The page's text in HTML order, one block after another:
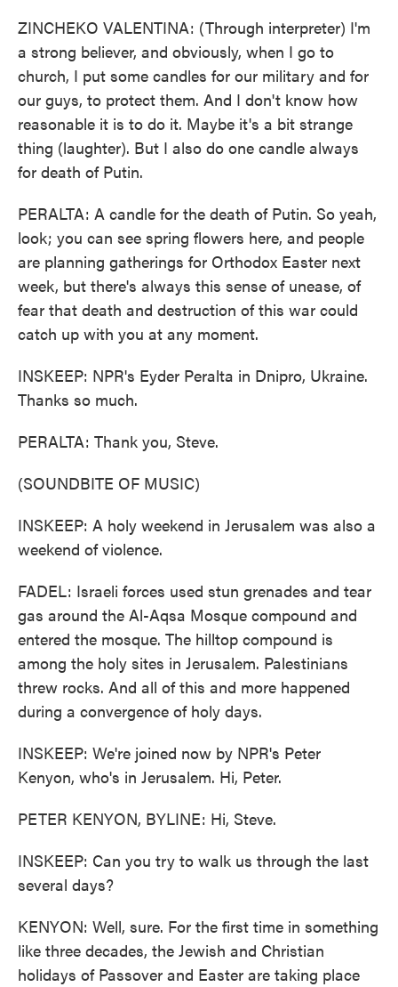
ZINCHEKO VALENTINA: (Through interpreter) I'm
a strong believer, and obviously, when I go to
church, I put some candles for our military and for
our guys, to protect them. And I don't know how
reasonable it is to do it. Maybe it's a bit strange
thing (laughter). But I also do one candle always
for death of Putin.
PERALTA: A candle for the death of Putin. So yeah,
look; you can see spring flowers here, and people
are planning gatherings for Orthodox Easter next
week, but there's always this sense of unease, of
fear that death and destruction of this war could
catch up with you at any moment.
INSKEEP: NPR's Eyder Peralta in Dnipro, Ukraine.
Thanks so much.
PERALTA: Thank you, Steve.
(SOUNDBITE OF MUSIC)
INSKEEP: A holy weekend in Jerusalem was also a
weekend of violence.
FADEL: Israeli forces used stun grenades and tear
gas around the Al-Aqsa Mosque compound and
entered the mosque. The hilltop compound is
among the holy sites in Jerusalem. Palestinians
threw rocks. And all of this and more happened
during a convergence of holy days.
INSKEEP: We're joined now by NPR's Peter
Kenyon, who's in Jerusalem. Hi, Peter.
PETER KENYON, BYLINE: Hi, Steve.
INSKEEP: Can you try to walk us through the last
several days?
KENYON: Well, sure. For the first time in something
like three decades, the Jewish and Christian
holidays of Passover and Easter are taking place